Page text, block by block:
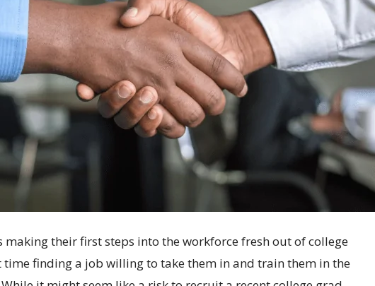
making their first steps into the workforce fresh out of college
finding a job willing to take them in and train them in the